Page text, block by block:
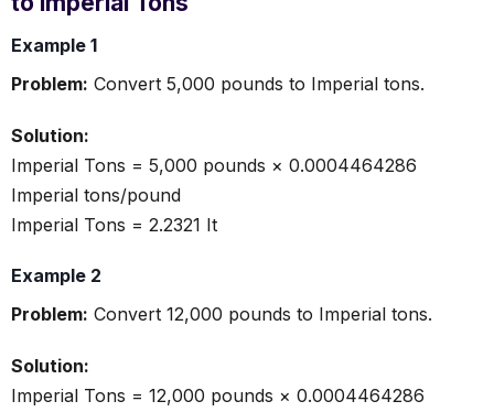
Example 1
Problem: Convert 5,000 pounds to Imperial tons.
Solution:
Imperial Tons = 5,000 pounds × 0.0004464286
Imperial tons/pound
Imperial Tons = 2.2321 It
Example 2
Problem: Convert 12,000 pounds to Imperial tons.
Solution:
Imperial Tons = 12,000 pounds × 0.0004464286